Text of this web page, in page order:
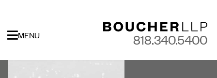
818.340.5400
MENU